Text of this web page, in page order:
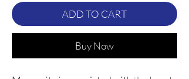
ADD TO CART
Buy Now